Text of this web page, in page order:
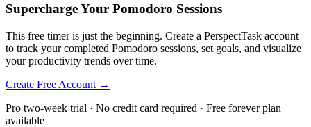
Supercharge Your Pomodoro Sessions
This free timer is just the beginning. Create a PerspectTask account
to track your completed Pomodoro sessions, set goals, and visualize
your productivity trends over time.
Create Free Account →
Pro two-week trial · No credit card required · Free forever plan
available